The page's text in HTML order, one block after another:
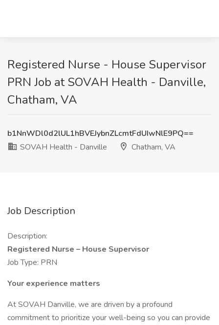
Registered Nurse - House Supervisor
PRN Job at SOVAH Health - Danville,
Chatham, VA
b1NnWDl0d2lUL1hBVEJybnZLcmtFdUIwNlE9PQ==
SOVAH Health - Danville
Chatham, VA
Job Description
Description:
Registered Nurse – House Supervisor
Job Type: PRN
Your experience matters
At SOVAH Danville, we are driven by a profound
commitment to prioritize your well-being so you can provide